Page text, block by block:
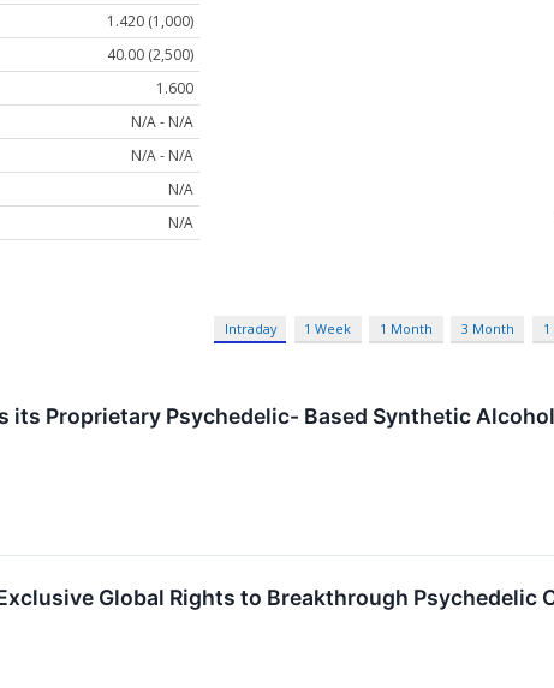
1.420 (1,000)
40.00 (2,500)
1.600
N/A - N/A
N/A - N/A
N/A
N/A
Intraday 1 Week 1 Month 3 Month
its Proprietary Psychedelic- Based Synthetic
Global Rights to Breakthrough Psychedelic